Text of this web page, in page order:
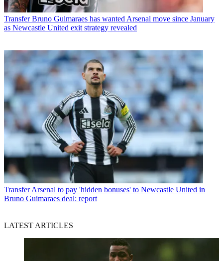
Transfer Bruno Guimaraes has wanted Arsenal move since January
as Newcastle United exit strategy revealed
Transfer Arsenal to pay 'hidden bonuses' to Newcastle United in
Bruno Guimaraes deal: report
LATEST ARTICLES